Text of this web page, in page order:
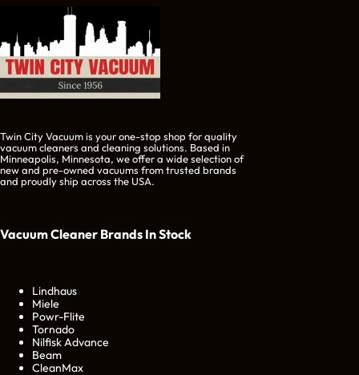
Twin City Vacuum is your one-stop shop for quality
vacuum cleaners and cleaning solutions. Based in
Minneapolis, Minnesota, we offer a wide selection of
new and pre-owned vacuums from trusted brands
and proudly ship across the USA.
Vacuum Cleaner Brands In Stock
Lindhaus
Miele
Powr-Flite
Tornado
Nilfisk Advance
Beam
CleanMax